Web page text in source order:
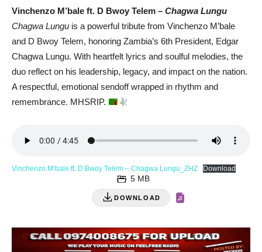
Vinchenzo M’bale ft. D Bwoy Telem – Chagwa Lungu
Chagwa Lungu is a powerful tribute from Vinchenzo M’bale
and D Bwoy Telem, honoring Zambia’s 6th President, Edgar
Chagwa Lungu. With heartfelt lyrics and soulful melodies, the
duo reflect on his leadership, legacy, and impact on the nation.
A respectful, emotional sendoff wrapped in rhythm and
remembrance. MHSRIP.
Vinchenzo M’bale ft. D Bwoy Telem – Chagwa Lungu_ZHZ Download
DOWNLOAD
5 MB